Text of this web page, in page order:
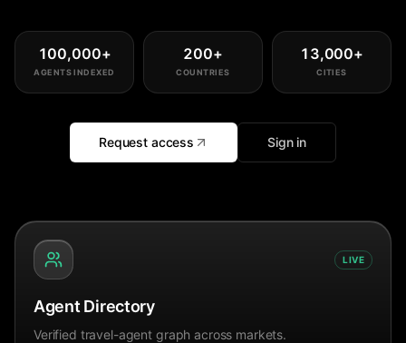
100,000+
AGENTS INDEXED
200+
COUNTRIES
13,000+
CITIES
Request access Sign in
LIVE
Agent Directory
Verified travel-agent graph across markets.